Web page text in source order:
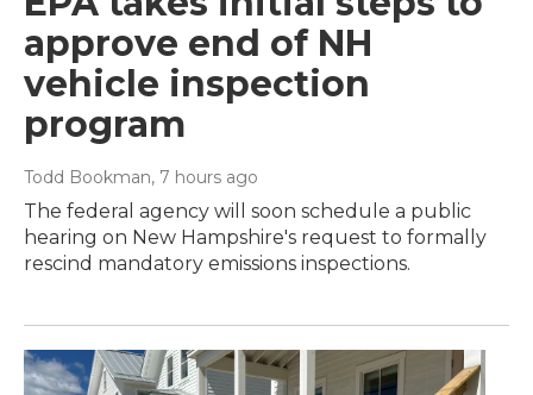
approve end of NH
vehicle inspection
program
Todd Bookman, 7 hours ago
The federal agency will soon schedule a public
hearing on New Hampshire's request to formally
rescind mandatory emissions inspections.